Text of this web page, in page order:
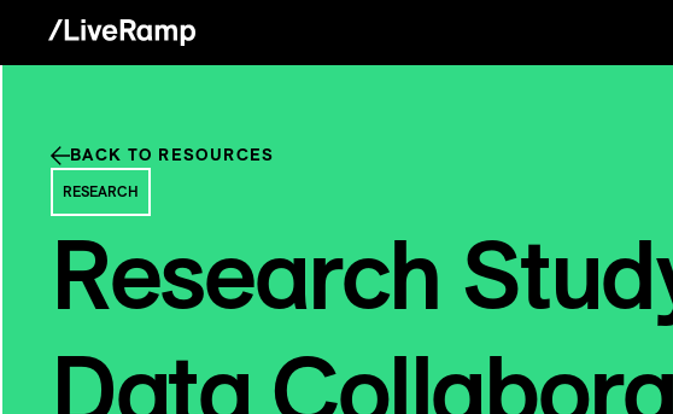
BACK TO RESOURCES
RESEARCH
Research
Data